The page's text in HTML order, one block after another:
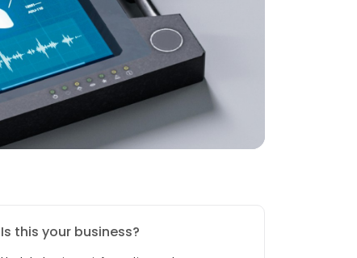
Is this your business?